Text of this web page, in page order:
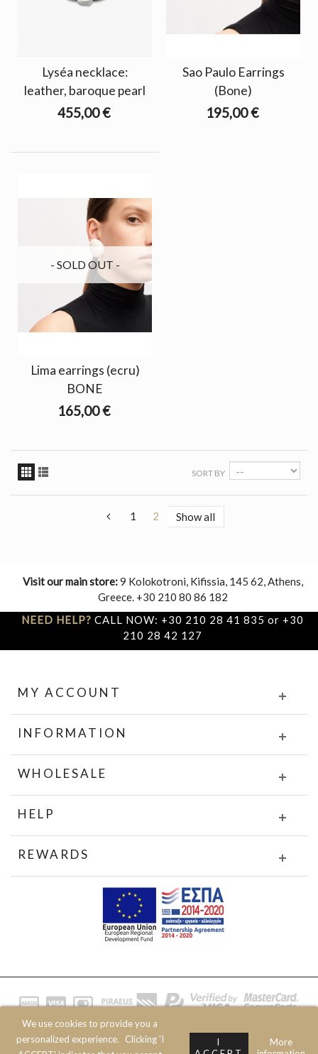
We use cookies to provide you a
personalized experience.
Clicking 'I
I
More
Lyséa necklace:
leather, baroque pearl
455,00 €
Sao Paulo Earrings
(Bone)
195,00 €
- SOLD OUT -
Lima earrings (ecru)
BONE
165,00 €
SORT BY
1 2 Show all
Visit our main store:9 Kolokotroni, Kifissia, 145 62, Athens,
Greece. +30 210 80 86 182
NEED HELP? CALL NOW: +30 210 28 41 835 or +30
210 28 42 127
MY ACCOUNT
INFORMATION
WHOLESALE
HELP
REWARDS
© 2020 JOIN CLOTHES SA. ALL RIGHTS RESERVED